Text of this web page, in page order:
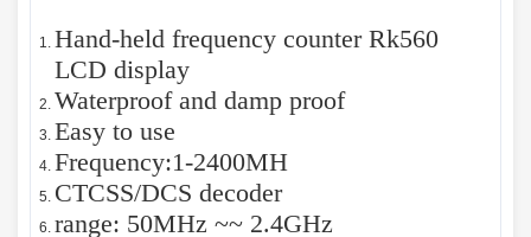
Hand-held frequency counter Rk560
LCD display
Waterproof and damp proof
Easy to use
Frequency:1-2400MH
CTCSS/DCS decoder
range: 50MHz ~~ 2.4GHz